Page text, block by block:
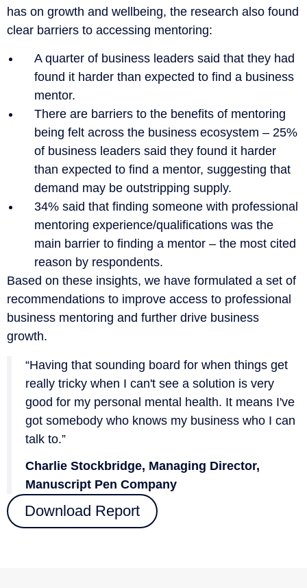
has on growth and wellbeing, the research also found
clear barriers to accessing mentoring:
A quarter of business leaders said that they had
found it harder than expected to find a business
mentor.
There are barriers to the benefits of mentoring
being felt across the business ecosystem – 25%
of business leaders said they found it harder
than expected to find a mentor, suggesting that
demand may be outstripping supply.
34% said that finding someone with professional
mentoring experience/qualifications was the
main barrier to finding a mentor – the most cited
reason by respondents.
Based on these insights, we have formulated a set of
recommendations to improve access to professional
business mentoring and further drive business
growth.
“Having that sounding board for when things get
really tricky when I can't see a solution is very
good for my personal mental health. It means I've
got somebody who knows my business who I can
talk to.”
Charlie Stockbridge, Managing Director,
Manuscript Pen Company
Download Report